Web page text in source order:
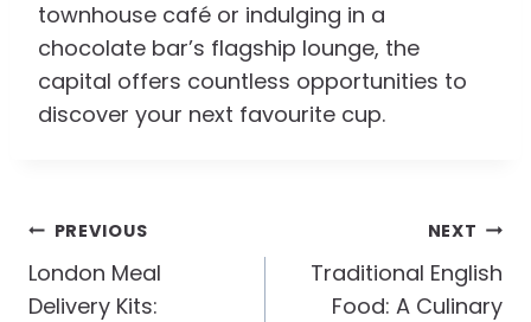
townhouse café or indulging in a
chocolate bar’s flagship lounge, the
capital offers countless opportunities to
discover your next favourite cup.
Post
Navigation
PREVIOUS
London Meal
Delivery Kits:
NEXT
Traditional English
Food: A Culinary